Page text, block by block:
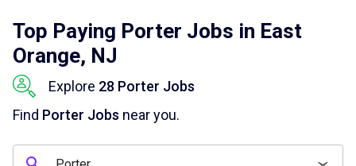
Top Paying Porter Jobs in East
Orange, NJ
Explore 28 Porter Jobs
Find Porter Jobs near you.